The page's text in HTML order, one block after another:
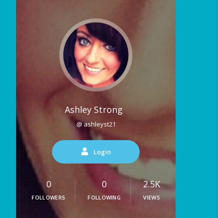
Ashley Strong
@ ashleyst21
Login
0
FOLLOWERS
0
FOLLOWING
2.5K
VIEWS